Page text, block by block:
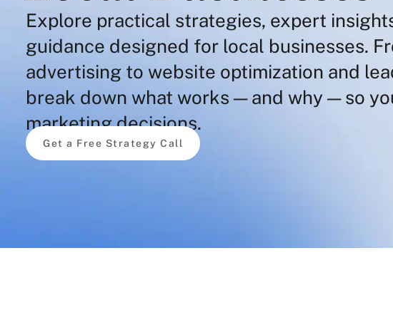
Explore practical strategies, expert
guidance designed for local businesses.
advertising to website optimization and
break down what works — and why — so
marketing decisions.
Get a Free Strategy Call